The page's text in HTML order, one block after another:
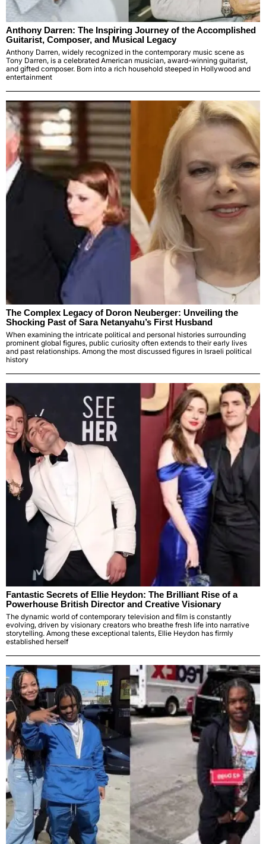
Anthony Darren: The Inspiring Journey of the Accomplished
Guitarist, Composer, and Musical Legacy
Anthony Darren, widely recognized in the contemporary music scene as
Tony Darren, is a celebrated American musician, award-winning guitarist,
and gifted composer. Born into a rich household steeped in Hollywood and
entertainment
The Complex Legacy of Doron Neuberger: Unveiling the
Shocking Past of Sara Netanyahu’s First Husband
When examining the intricate political and personal histories surrounding
prominent global figures, public curiosity often extends to their early lives
and past relationships. Among the most discussed figures in Israeli political
history
Fantastic Secrets of Ellie Heydon: The Brilliant Rise of a
Powerhouse British Director and Creative Visionary
The dynamic world of contemporary television and film is constantly
evolving, driven by visionary creators who breathe fresh life into narrative
storytelling. Among these exceptional talents, Ellie Heydon has firmly
established herself